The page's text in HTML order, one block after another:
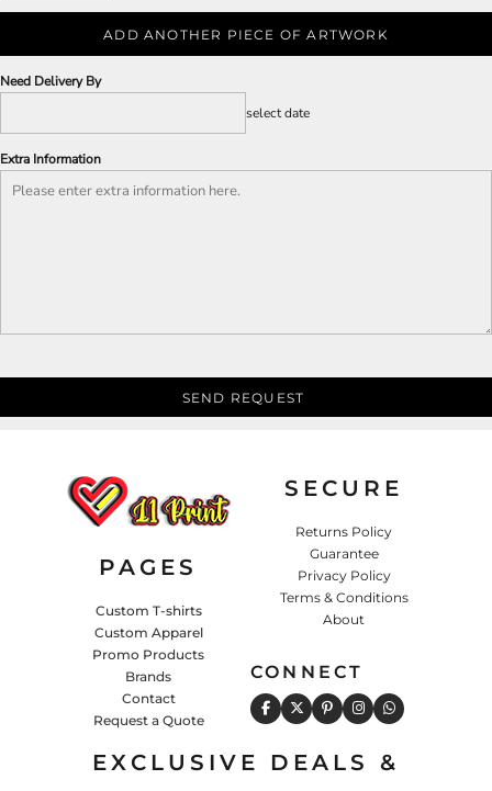
ADD ANOTHER PIECE OF ARTWORK
Need Delivery By
select date
Extra Information
SEND REQUEST
PAGES
Custom T-shirts
Custom Apparel
Promo Products
Brands
Contact
Request a Quote
SECURE
Returns Policy
Guarantee
Privacy Policy
Terms & Conditions
About
CONNECT
EXCLUSIVE DEALS &